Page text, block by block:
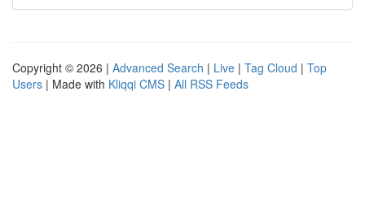
Copyright © 2026 | Advanced Search | Live | Tag Cloud | Top
Users | Made with Kliqqi CMS | All RSS Feeds